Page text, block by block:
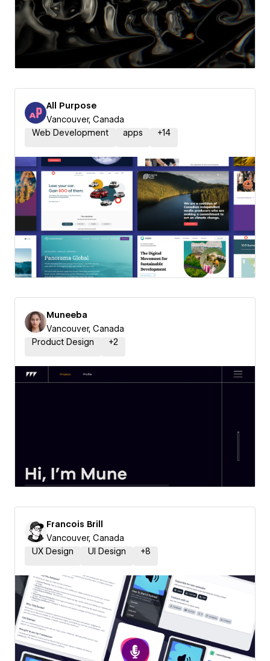
All Purpose
Vancouver, Canada
Web Development
apps +14
Muneeba
Vancouver, Canada
Product Design
+2
Francois Brill
Vancouver, Canada
UX Design
UI Design +8